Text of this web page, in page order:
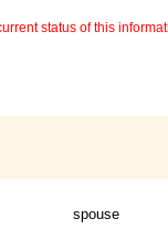
status of this
spouse